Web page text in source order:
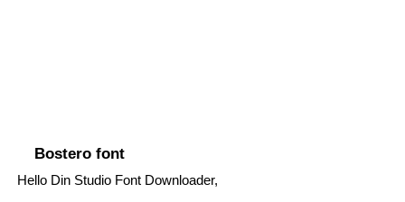
Bostero font
Hello Din Studio Font Downloader,